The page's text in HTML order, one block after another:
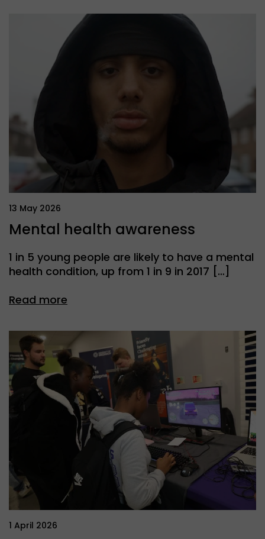
13 May 2026
Mental health awareness
1 in 5 young people are likely to have a mental
health condition, up from 1 in 9 in 2017 […]
Read more
1 April 2026